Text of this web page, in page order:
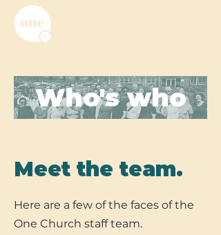
Who's who
Meet the team.
Here are a few of the faces of the
One Church staff team.